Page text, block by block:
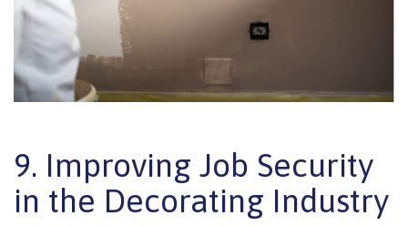
9. Improving Job Security
in the Decorating Industry